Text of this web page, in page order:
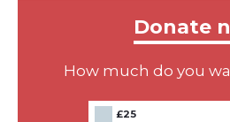
Donate
How much do you
£25